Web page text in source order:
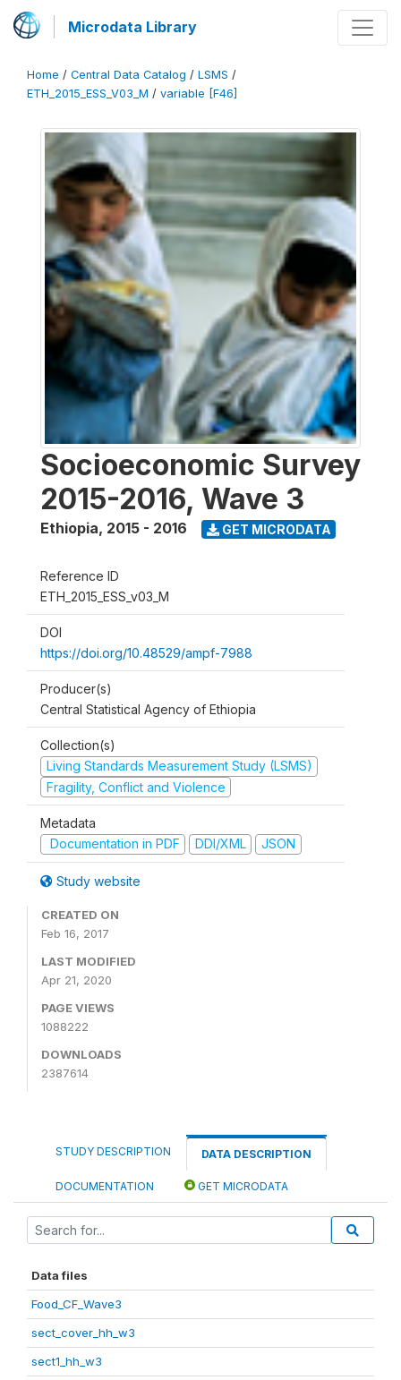
Microdata Library
Home / Central Data Catalog / LSMS /
ETH_2015_ESS_V03_M / variable [F46]
Socioeconomic Survey
2015-2016, Wave 3
Ethiopia, 2015 - 2016 GET MICRODATA
Reference ID
ETH_2015_ESS_v03_M
DOI
https://doi.org/10.48529/ampf-7988
Producer(s)
Central Statistical Agency of Ethiopia
Collection(s)
Living Standards Measurement Study (LSMS)
Fragility, Conflict and Violence
Metadata
Documentation in PDF
DDI/XML JSON
Study website
CREATED ON
Feb 16, 2017
LAST MODIFIED
Apr 21, 2020
PAGE VIEWS
1088222
DOWNLOADS
2387614
STUDY DESCRIPTION DATA DESCRIPTION
DOCUMENTATION GET MICRODATA
Data files
Food_CF_Wave3
sect_cover_hh_w3
sect1_hh_w3